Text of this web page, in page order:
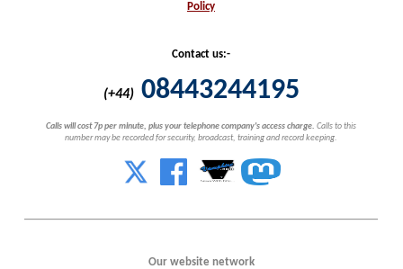
Policy
Contact us:-
(+44) 08443244195
Calls will cost 7p per minute, plus your telephone company's access charge. Calls to this
number may be recorded for security, broadcast, training and record keeping.
Our website network